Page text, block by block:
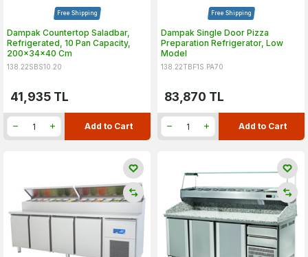
Free Shipping
Dampak Countertop Saladbar,
Refrigerated, 10 Pan Capacity,
200x34x40 Cm
138.22SBS10.20
41,935 TL
Add to Cart
Free Shipping
Dampak Single Door Pizza
Preparation Refrigerator, Low
Model
138.22TBF1S.PA70
83,870 TL
Add to Cart